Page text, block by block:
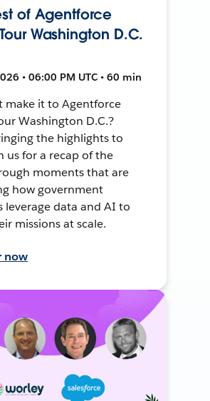
of Agentforce
Washington D.C.
• 06:00 PM UTC • 60 min
make it to Agentforce
Washington D.C.?
the highlights to
us for a recap of the
moments that are
how government
leverage data and AI to
missions at scale.
now